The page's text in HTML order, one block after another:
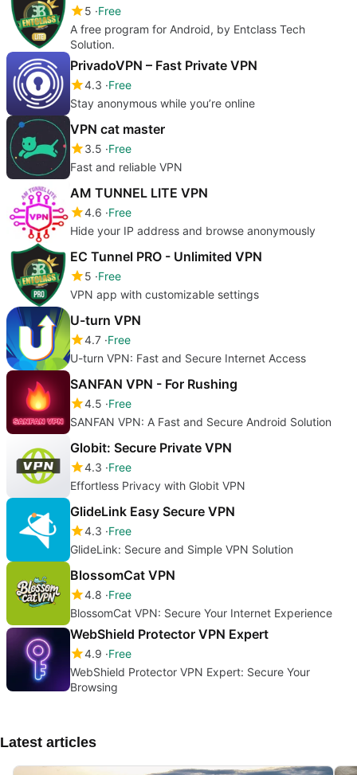
5 Free
A free program for Android, by Entclass Tech
Solution.
PrivadoVPN – Fast Private VPN
4.3 Free
Stay anonymous while you’re online
VPN cat master
3.5 Free
Fast and reliable VPN
AM TUNNEL LITE VPN
4.6 Free
Hide your IP address and browse anonymously
EC Tunnel PRO - Unlimited VPN
5 Free
VPN app with customizable settings
U-turn VPN
4.7 Free
U-turn VPN: Fast and Secure Internet Access
SANFAN VPN - For Rushing
4.5 Free
SANFAN VPN: A Fast and Secure Android Solution
Globit: Secure Private VPN
4.3 Free
Effortless Privacy with Globit VPN
GlideLink Easy Secure VPN
4.3 Free
GlideLink: Secure and Simple VPN Solution
BlossomCat VPN
4.8 Free
BlossomCat VPN: Secure Your Internet Experience
WebShield Protector VPN Expert
4.9 Free
WebShield Protector VPN Expert: Secure Your
Browsing
Latest articles